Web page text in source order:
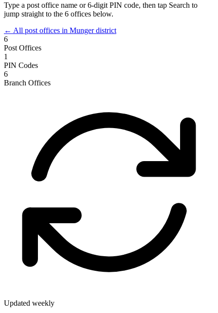
Type a post office name or 6-digit PIN code, then tap Search to
jump straight to the 6 offices below.
← All post offices in Munger district
6
Post Offices
1
PIN Codes
6
Branch Offices
Updated weekly